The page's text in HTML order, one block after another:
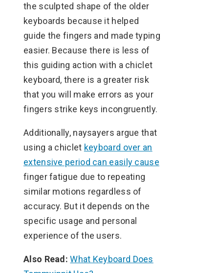
the sculpted shape of the older
keyboards because it helped
guide the fingers and made typing
easier. Because there is less of
this guiding action with a chiclet
keyboard, there is a greater risk
that you will make errors as your
fingers strike keys incongruently.
Additionally, naysayers argue that
using a chiclet keyboard over an
extensive period can easily cause
finger fatigue due to repeating
similar motions regardless of
accuracy. But it depends on the
specific usage and personal
experience of the users.
Also Read:What Keyboard Does